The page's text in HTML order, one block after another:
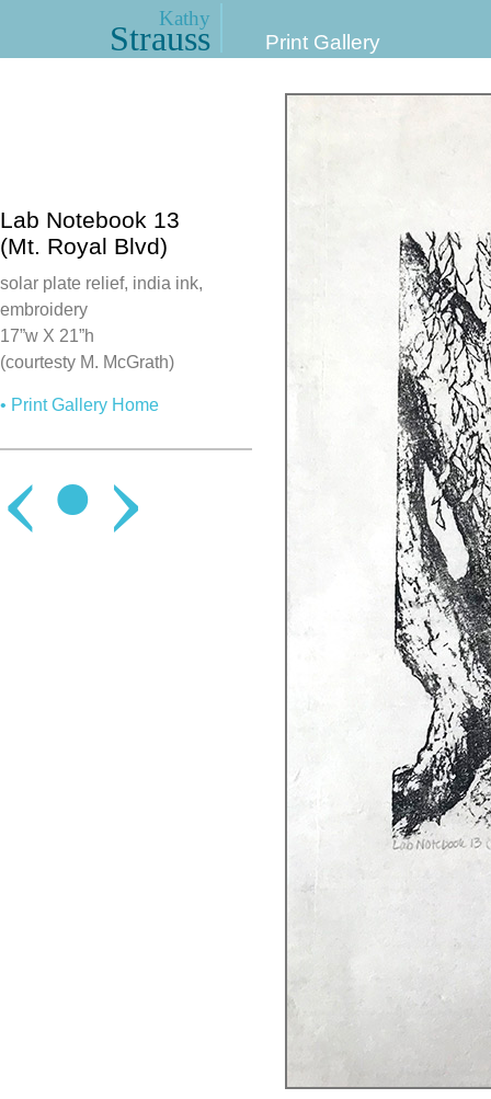
Kathy
Strauss Print Gallery
Lab Notebook 13
(Mt. Royal Blvd)
solar plate relief, india ink,
embroidery
17”w X 21”h
(courtesty M. McGrath)
• Print Gallery Home
‹• ›